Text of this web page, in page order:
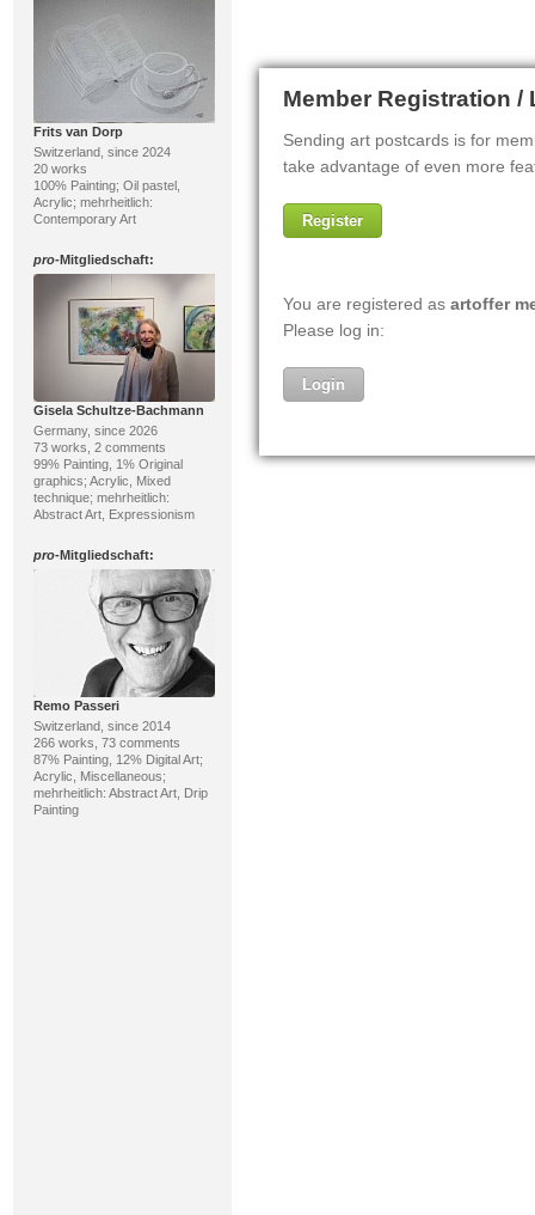
Frits van Dorp
Switzerland, since 2024
20 works
100% Painting; Oil pastel,
Acrylic; mehrheitlich:
Contemporary Art
pro-Mitgliedschaft:
Gisela Schultze-Bachmann
Germany, since 2026
73 works, 2 comments
99% Painting, 1% Original
graphics; Acrylic, Mixed
technique; mehrheitlich:
Abstract Art, Expressionism
pro-Mitgliedschaft:
Remo Passeri
Switzerland, since 2014
266 works, 73 comments
87% Painting, 12% Digital Art;
Acrylic, Miscellaneous;
mehrheitlich: Abstract Art, Drip
Painting